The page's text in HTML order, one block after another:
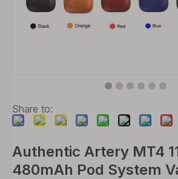
Share to:
Authentic Artery MT4
480mAh Pod System